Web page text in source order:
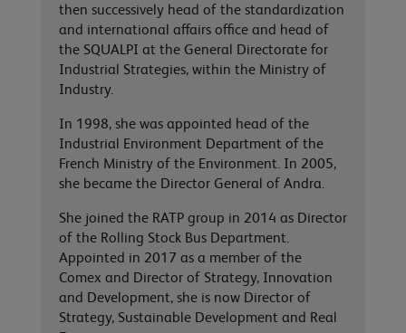
then successively head of the standardization
and international affairs office and head of
the SQUALPI at the General Directorate for
Industrial Strategies, within the Ministry of
Industry.
In 1998, she was appointed head of the
Industrial Environment Department of the
French Ministry of the Environment. In 2005,
she became the Director General of Andra.
She joined the RATP group in 2014 as Director
of the Rolling Stock Bus Department.
Appointed in 2017 as a member of the
Comex and Director of Strategy, Innovation
and Development, she is now Director of
Strategy, Sustainable Development and Real